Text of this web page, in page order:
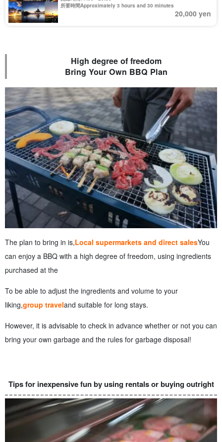
所要時間Approximately 3 hours and 30 minutes
20,000 yen
High degree of freedom
Bring Your Own BBQ Plan
The plan to bring in is,Local supermarkets and direct salesYou
can enjoy a BBQ with a high degree of freedom, using ingredients
purchased at the
To be able to adjust the ingredients and volume to your
liking,group traveland suitable for long stays.
However, it is advisable to check in advance whether or not you can
bring your own garbage and the rules for garbage disposal!
Tips for inexpensive fun by using rentals or buying outright